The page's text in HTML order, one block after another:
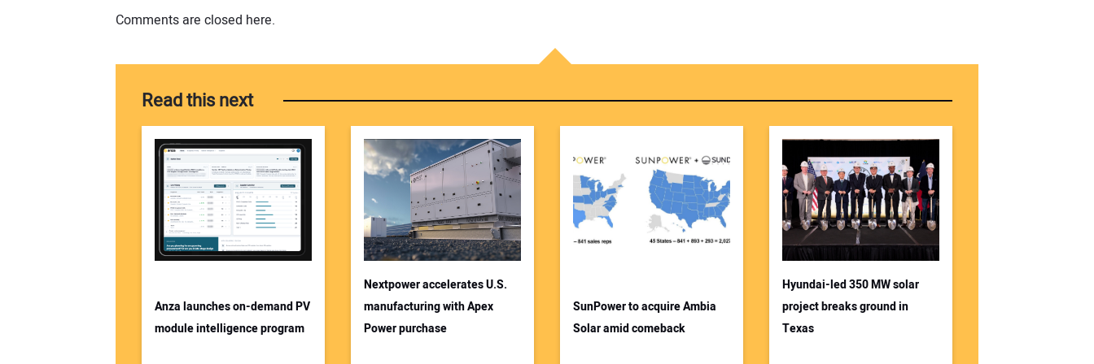
Comments are closed here.
Read this next
Anza launches on-demand PV
module intelligence program
Nextpower accelerates U.S.
manufacturing with Apex
Power purchase
SunPower to acquire Ambia
Solar amid comeback
Hyundai-led 350 MW solar
project breaks ground in
Texas